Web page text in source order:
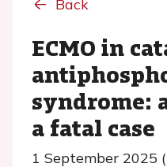
ECMO in
syndrome:
a fatal case
1 September 2025